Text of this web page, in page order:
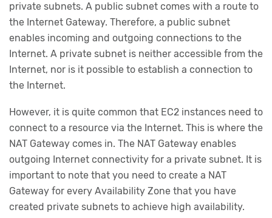
private subnets. A public subnet comes with a route to
the Internet Gateway. Therefore, a public subnet
enables incoming and outgoing connections to the
Internet. A private subnet is neither accessible from the
Internet, nor is it possible to establish a connection to
the Internet.
However, it is quite common that EC2 instances need to
connect to a resource via the Internet. This is where the
NAT Gateway comes in. The NAT Gateway enables
outgoing Internet connectivity for a private subnet. It is
important to note that you need to create a NAT
Gateway for every Availability Zone that you have
created private subnets to achieve high availability.